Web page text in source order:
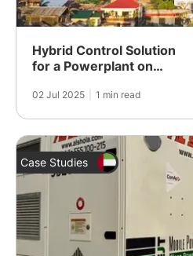
Hybrid Control Solution
for a Powerplant on
02 Jul 2025 1 min read
Case Studies